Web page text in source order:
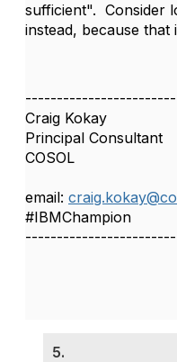
sufficient". Consider
instead, because that
Craig Kokay
Principal Consultant
COSOL
email:
#IBMChampion
5.